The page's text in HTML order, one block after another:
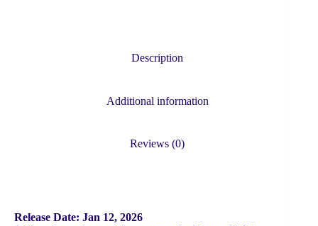
Description
Additional information
Reviews (0)
Release Date: Jan 12, 2026